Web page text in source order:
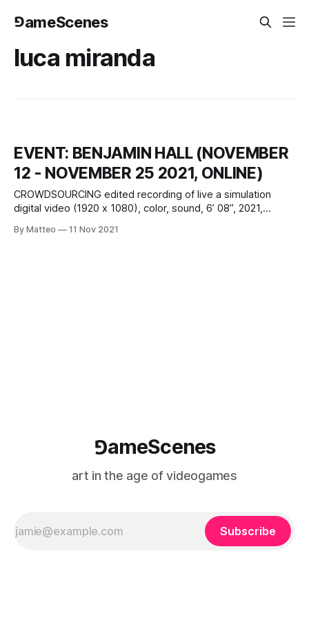
⅁ameScenes
luca miranda
EVENT: BENJAMIN HALL (NOVEMBER
12 - NOVEMBER 25 2021, ONLINE)
CROWDSOURCING edited recording of live a simulation
digital video (1920 x 1080), color, sound, 6’ 08”, 2021,
simulation created with Unity, Crowdsourcing examines the
By Matteo 11 Nov 2021
⅁ameScenes
art in the age of videogames
Subscribe